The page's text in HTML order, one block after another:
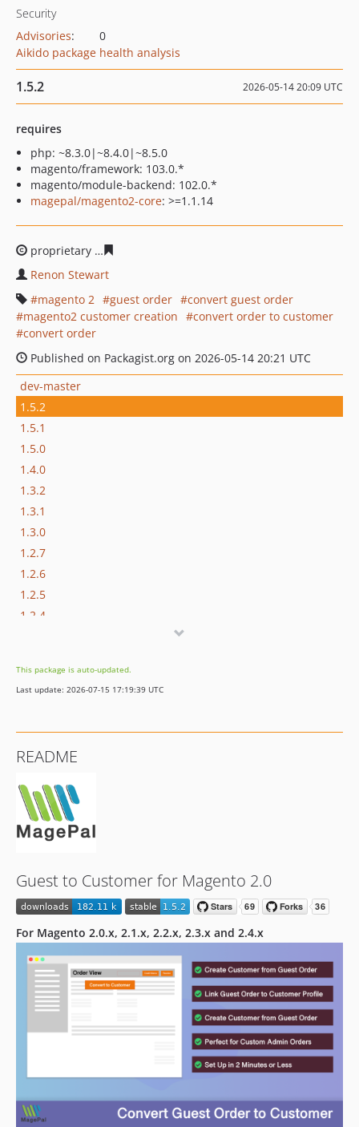
Security
Advisories:
0
Aikido package health analysis
1.5.2 2026-05-14 20:09 UTC
requires
php: ~8.3.0|~8.4.0|~8.5.0
magento/framework: 103.0.*
magento/module-backend: 102.0.*
magepal/magento2-core: >=1.1.14
proprietary
Renon Stewart
magento 2
guest order
convert guest order
magento2 customer creation
convert order to customer
convert order
Published on Packagist.org on 2026-05-14 20:21 UTC
dev-master
1.5.2
1.5.1
1.5.0
1.4.0
1.3.2
1.3.1
1.3.0
1.2.7
1.2.6
1.2.5
1.2.4
1.2.1
1.2.0
1.1.2
1.1.0
This package is auto-updated.
Last update: 2026-07-15 17:19:39 UTC
README
Guest to Customer for Magento 2.0
For Magento 2.0.x, 2.1.x, 2.2.x, 2.3.x and 2.4.x